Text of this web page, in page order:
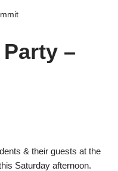
–
& their guests at the
Saturday afternoon.